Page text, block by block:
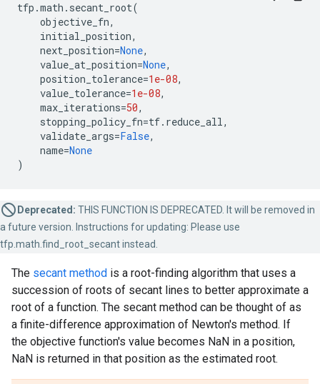
tfp .math . secant_root(
objective_fn,
initial_position,
next_position=None,
value_at_position=None,
position_tolerance=1e-08,
value_tolerance=1e-08,
max_iterations=50,
stopping_policy_fn=tf. reduce_all,
validate_args=False,
name=None
)
Deprecated: THIS FUNCTION IS DEPRECATED. It will be removed in
a future version. Instructions for updating: Please use
tfp.math.find_root_secant instead.
The secant method is a root-finding algorithm that uses a
succession of roots of secant lines to better approximate a
root of a function. The secant method can be thought of as
a finite-difference approximation of Newton's method. If
the objective function's value becomes NaN in a position,
NaN is returned in that position as the estimated root.